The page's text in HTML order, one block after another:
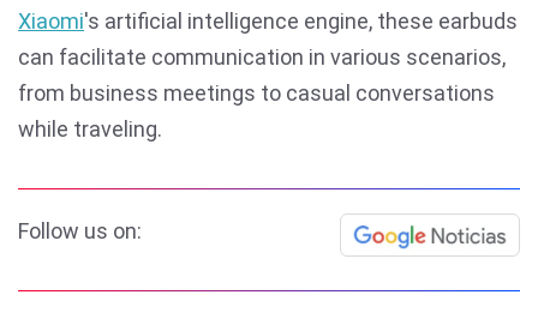
Xiaomi's artificial intelligence engine, these earbuds
can facilitate communication in various scenarios,
from business meetings to casual conversations
while traveling.
Follow us on: